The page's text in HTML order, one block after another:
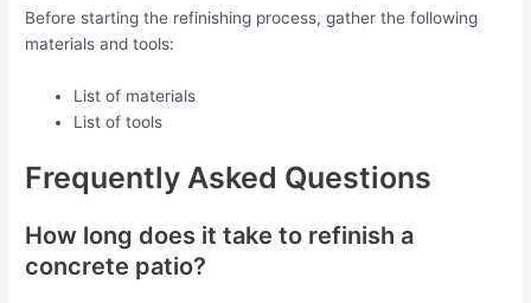
Before starting the refinishing process, gather the following
materials and tools:
List of materials
List of tools
Frequently Asked Questions
How long does it take to refinish a
concrete patio?